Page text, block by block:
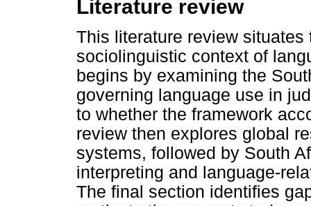
Literature review
This literature review
sociolinguistic context of
begins by examining the
governing language use in
to whether the framework
review then explores global
systems, followed by South
interpreting and language-
The final section identifies